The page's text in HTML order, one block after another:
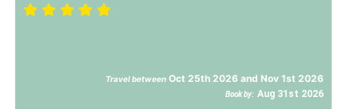
Travel between Oct 25th 2026 and Nov 1st 2026
Book by: Aug 31st 2026